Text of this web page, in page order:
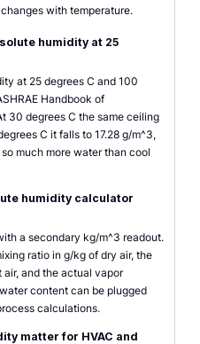
with temperature.
humidity at 25
at 25 degrees C and 100
Handbook of
30 degrees C the same ceiling
C it falls to 17.28 g/m^3,
much more water than cool
humidity calculator
a secondary kg/m^3 readout.
ratio in g/kg of dry air, the
and the actual vapor
content can be plugged
calculations.
matter for HVAC and